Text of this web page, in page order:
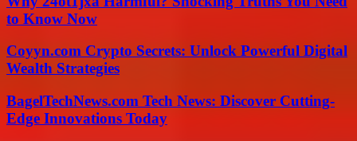
to Know Now
Coyyn.com Crypto Secrets: Unlock Powerful Digital
Wealth Strategies
BagelTechNews.com Tech News: Discover Cutting-
Edge Innovations Today